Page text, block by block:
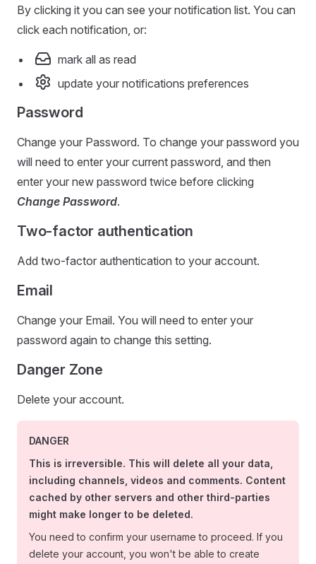
By clicking it you can see your notification list. You can
click each notification, or:
mark all as read
update your notifications preferences
Password
Change your Password. To change your password you
will need to enter your current password, and then
enter your new password twice before clicking
Change Password.
Two-factor authentication
Add two-factor authentication to your account.
Email
Change your Email. You will need to enter your
password again to change this setting.
Danger Zone
Delete your account.
DANGER
This is irreversible. This will delete all your data,
including channels, videos and comments. Content
cached by other servers and other third-parties
might make longer to be deleted.
You need to confirm your username to proceed. If you
delete your account, you won't be able to create